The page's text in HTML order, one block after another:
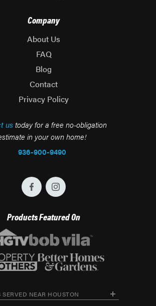
ustoday for a free no-obligation
in your own home!
936-900-9490
Company
About Us
FAQ
Blog
Contact
Privacy Policy
Products Featured On
SERVED NEAR HOUSTON